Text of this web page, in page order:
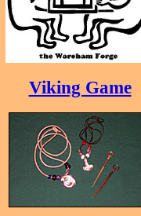
Viking Game